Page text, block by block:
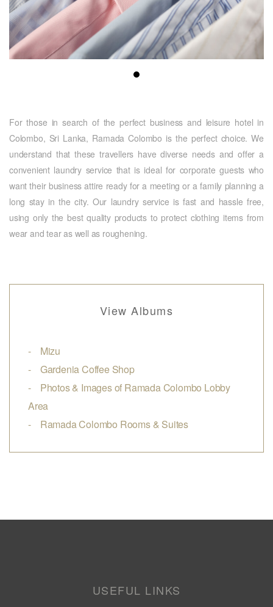
For those in search of the perfect business and leisure hotel in
Colombo, Sri Lanka, Ramada Colombo is the perfect choice. We
understand that these travellers have diverse needs and offer a
convenient laundry service that is ideal for corporate guests who
want their business attire ready for a meeting or a family planning a
long stay in the city. Our laundry service is fast and hassle free,
using only the best quality products to protect clothing items from
wear and tear as well as roughening.
View Albums
Mizu
Gardenia Coffee Shop
Photos & Images of Ramada Colombo Lobby
Area
Ramada Colombo Rooms & Suites
USEFUL LINKS